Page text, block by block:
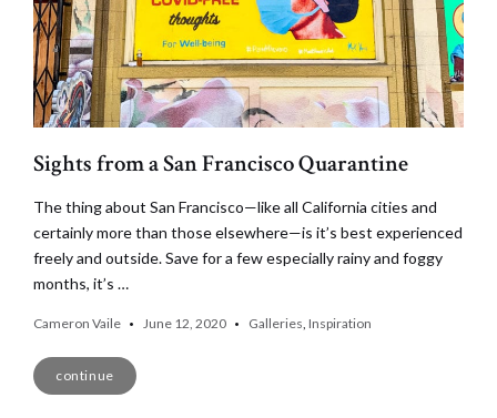
Sights from a San Francisco Quarantine
The thing about San Francisco—like all California cities and
certainly more than those elsewhere—is it’s best experienced
freely and outside. Save for a few especially rainy and foggy
months, it’s …
Cameron Vaile June 12, 2020 Galleries, Inspiration
continue